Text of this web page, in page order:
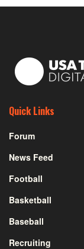
Quick Links
Forum
News Feed
Football
Basketball
Baseball
Recruiting